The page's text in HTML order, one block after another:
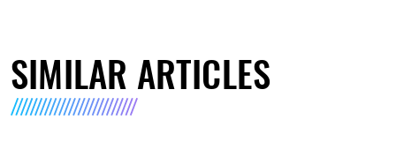
SIMILAR ARTICLES